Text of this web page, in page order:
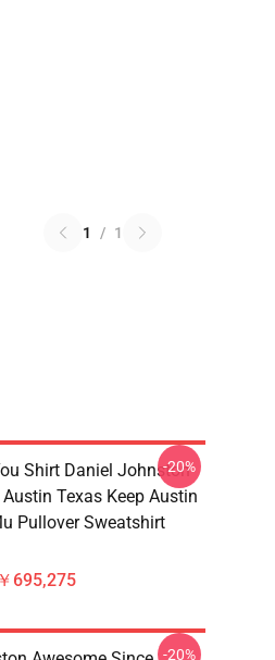
1 / 1
Shirt Daniel Johnston
Texas Keep Austin
Pullover Sweatshirt
695,275
-20%
-20%